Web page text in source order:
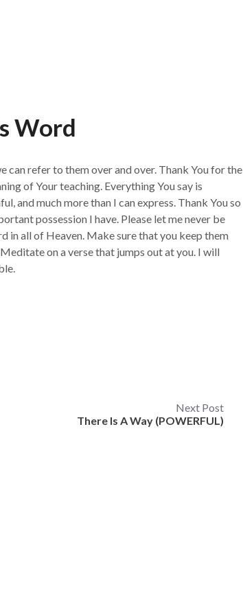
Word
can refer to them over and over. Thank You for the
of Your teaching. Everything You say is
and much more than I can express. Thank You so
possession I have. Please let me never be
in all of Heaven. Make sure that you keep them
on a verse that jumps out at you. I will
Next Post
There Is A Way (POWERFUL)